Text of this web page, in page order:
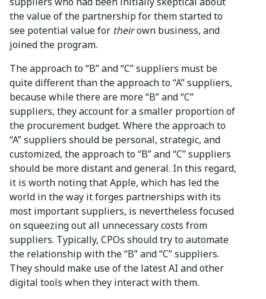
the value of the partnership for them started to
see potential value for theirown business, and
joined the program.
The approach to “B” and “C” suppliers must be
quite different than the approach to “A” suppliers,
because while there are more “B” and “C”
suppliers, they account for a smaller proportion of
the procurement budget. Where the approach to
“A” suppliers should be personal, strategic, and
customized, the approach to “B” and “C” suppliers
should be more distant and general. In this regard,
it is worth noting that Apple, which has led the
world in the way it forges partnerships with its
most important suppliers, is nevertheless focused
on squeezing out all unnecessary costs from
suppliers. Typically, CPOs should try to automate
the relationship with the “B” and “C” suppliers.
They should make use of the latest AI and other
digital tools when they interact with them.